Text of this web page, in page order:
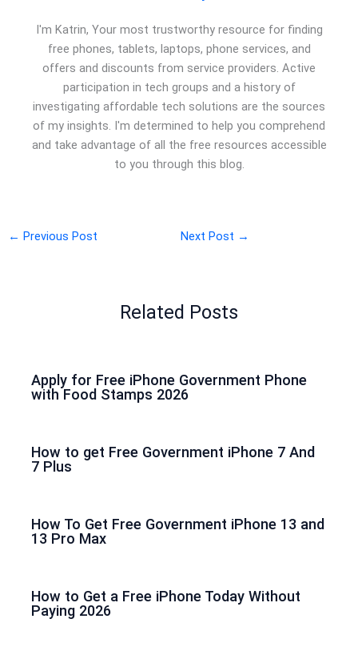
I'm Katrin, Your most trustworthy resource for finding
free phones, tablets, laptops, phone services, and
offers and discounts from service providers. Active
participation in tech groups and a history of
investigating affordable tech solutions are the sources
of my insights. I'm determined to help you comprehend
and take advantage of all the free resources accessible
to you through this blog.
← Previous Post Next Post →
Related Posts
Apply for Free iPhone Government Phone
with Food Stamps 2026
How to get Free Government iPhone 7 And
7 Plus
How To Get Free Government iPhone 13 and
13 Pro Max
How to Get a Free iPhone Today Without
Paying 2026